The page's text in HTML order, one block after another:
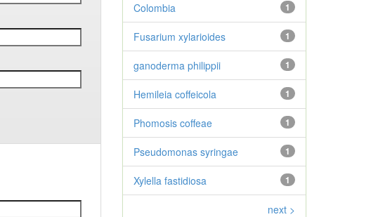
1
Colombia
1
Fusarium xylarioides
1
ganoderma philippii
1
Hemileia coffeicola
1
Phomosis coffeae
1
Pseudomonas syringae
1
Xylella fastidiosa
next >